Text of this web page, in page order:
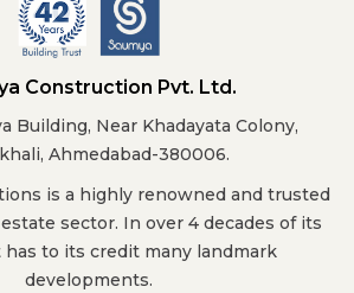
Construction Pvt. Ltd.
Building, Near Khadayata Colony,
Ahmedabad-380006.
is a highly renowned and trusted
sector. In over 4 decades of its
to its credit many landmark
developments.